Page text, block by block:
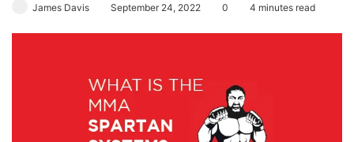
James Davis September 24, 2022 0 4 minutes read